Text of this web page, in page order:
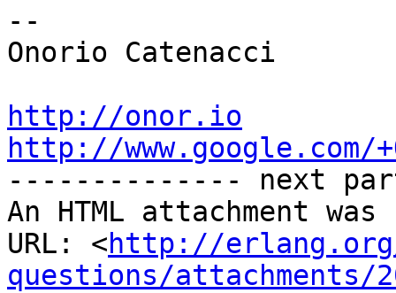
--
Onorio Catenacci
http://onor.io
http://www.google.com/
-------------- next
An HTML attachment
URL: <http://
questions/attachments/